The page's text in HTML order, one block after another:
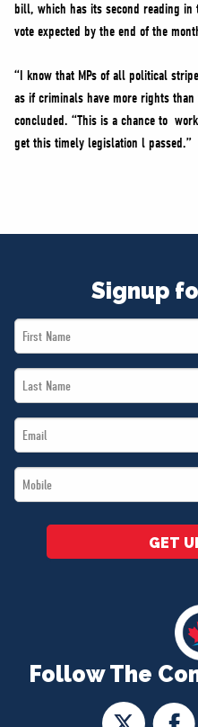
bill, which has its second reading in
vote expected by the end of the
“I know that MPs of all political
as if criminals have more rights
concluded. “This is a chance to
get this timely legislation l passed.”
Follow The
Signup
First
Name
Last
Name
Email
*
Mobile
*
GET